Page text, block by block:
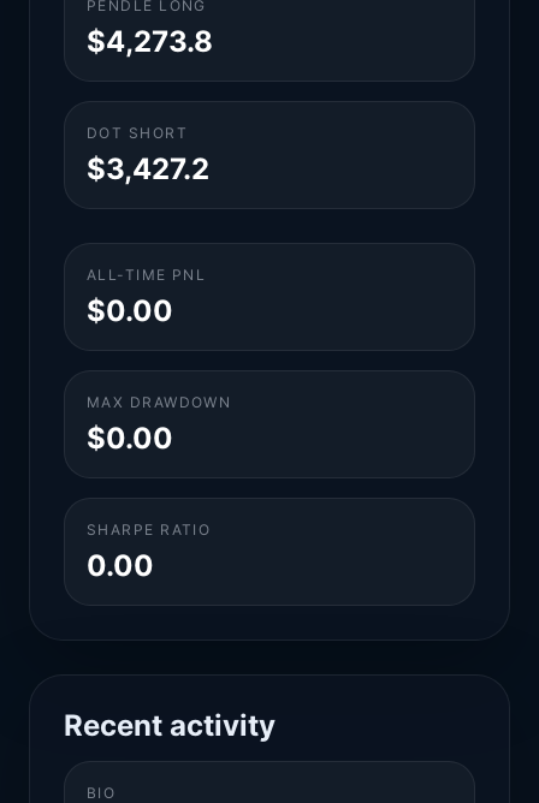
PENDLE LONG
$4,273.8
DOT SHORT
$3,427.2
ALL-TIME PNL
$0.00
MAX DRAWDOWN
$0.00
SHARPE RATIO
0.00
Recent activity
BIO